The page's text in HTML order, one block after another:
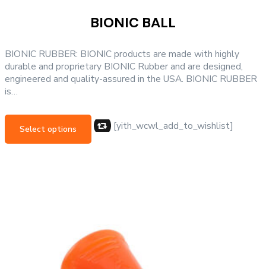
BIONIC BALL
BIONIC RUBBER: BIONIC products are made with highly
durable and proprietary BIONIC Rubber and are designed,
engineered and quality-assured in the USA. BIONIC RUBBER
is…
Select options
product
on
the
product
[yith_wcwl_add_to_wishlist]